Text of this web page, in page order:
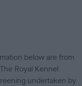
below are from
Royal Kennel
undertaken by